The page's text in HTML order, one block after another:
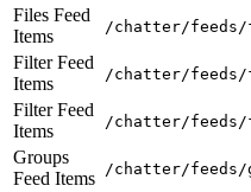
Files Feed
Items
/chatter/
Filter Feed
Items
/chatter/
Filter Feed
Items
/chatter/
Groups
Feed Items
/chatter/feeds/